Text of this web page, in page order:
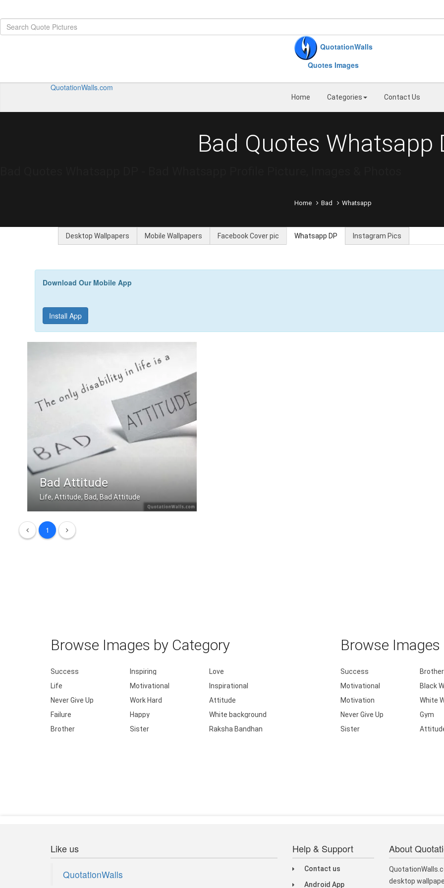
QuotationWalls
Quotes Images
QuotationWalls.com
Home Categories Contact Us
Bad Quotes Whatsapp
Home Bad Whatsapp
Desktop Wallpapers Mobile Wallpapers Facebook Cover pic Whatsapp DP Instagram Pics
Download Our Mobile App
Install App
Bad Attitude
Life, Attitude, Bad, Bad Attitude
The only disability in life is a bad .....
1
Browse Images by Category
Success Inspiring
Love
Life
Motivational
Inspirational
Never Give Up
Work Hard
Attitude
Failure
Happy
White background
Brother
Sister Raksha Bandhan
Browse
Success
Brother
Motivational
Black
Motivation
White
Never Give Up
Gym
Sister
Like us
QuotationWalls
Help & Support
Contact us
Android App
About
desktop